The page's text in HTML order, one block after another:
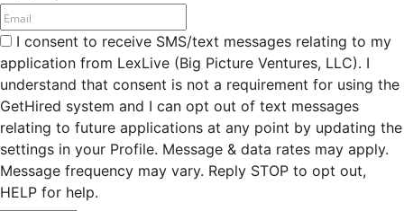
I consent to receive SMS/text messages relating to my
application from LexLive (Big Picture Ventures, LLC). I
understand that consent is not a requirement for using the
GetHired system and I can opt out of text messages
relating to future applications at any point by updating the
settings in your Profile. Message & data rates may apply.
Message frequency may vary. Reply STOP to opt out,
HELP for help.